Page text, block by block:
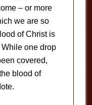
– or more
we are so
of Christ is
one drop
covered,
blood of